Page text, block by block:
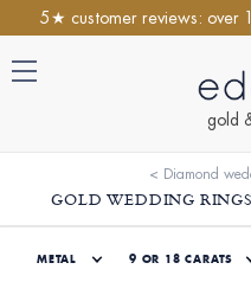
5★ customer reviews: over
gold
< Diamond
GOLD WEDDING
METAL 9 OR 18 CARATS